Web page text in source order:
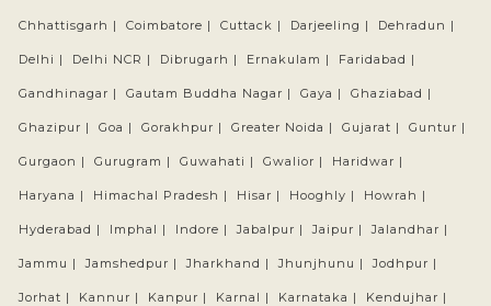
Chhattisgarh | Coimbatore | Cuttack | Darjeeling | Dehradun |
Delhi | Delhi NCR | Dibrugarh | Ernakulam | Faridabad |
Gandhinagar | Gautam Buddha Nagar | Gaya | Ghaziabad |
Ghazipur | Goa | Gorakhpur | Greater Noida | Gujarat | Guntur |
Gurgaon | Gurugram | Guwahati | Gwalior | Haridwar |
Haryana | Himachal Pradesh | Hisar | Hooghly | Howrah |
Hyderabad | Imphal | Indore | Jabalpur | Jaipur | Jalandhar |
Jammu | Jamshedpur | Jharkhand | Jhunjhunu | Jodhpur |
Jorhat | Kannur | Kanpur | Karnal | Karnataka | Kendujhar |